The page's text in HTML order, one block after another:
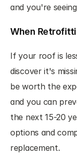
and you're
When
If your roof is
discover it's
be worth the
and you can
the next 15-20
options and
replacement.